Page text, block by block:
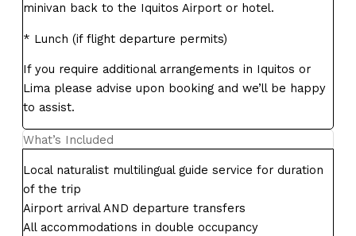
minivan back to the Iquitos Airport or hotel.
* Lunch (if flight departure permits)
If you require additional arrangements in Iquitos or
Lima please advise upon booking and we’ll be happy
to assist.
What’s Included
Local naturalist multilingual guide service for duration
of the trip
Airport arrival AND departure transfers
All accommodations in double occupancy